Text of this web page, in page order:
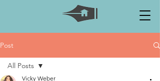
Post
All Posts
Vicky Weber